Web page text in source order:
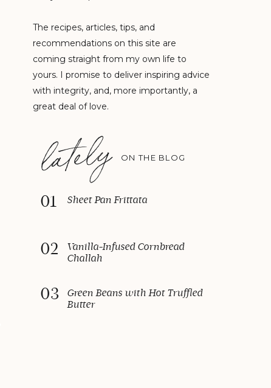
The recipes, articles, tips, and
recommendations on this site are
coming straight from my own life to
yours. I promise to deliver inspiring advice
with integrity, and, more importantly, a
great deal of love.
lately ON THE BLOG
Sheet Pan Frittata
01
Vanilla-Infused Cornbread
Challah
02
Green Beans with Hot Truffled
Butter
03